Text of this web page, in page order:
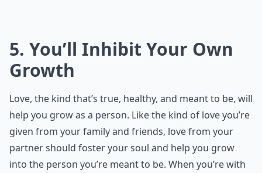
5. You’ll Inhibit Your Own
Growth
Love, the kind that’s true, healthy, and meant to be, will
help you grow as a person. Like the kind of love you’re
given from your family and friends, love from your
partner should foster your soul and help you grow
into the person you’re meant to be. When you’re with